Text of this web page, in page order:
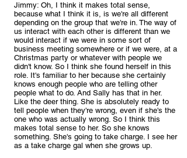
Jimmy: Oh, I think it makes total sense,
because what I think it is, is we're all different
depending on the group that we're in. The way of
us interact with each other is different than we
would interact if we were in some sort of
business meeting somewhere or if we were, at a
Christmas party or whatever with people we
didn't know. So I think she found herself in this
role. It's familiar to her because she certainly
knows enough people who are telling other
people what to do. And Sally has that in her.
Like the deer thing. She is absolutely ready to
tell people when they're wrong, even if she's the
one who was actually wrong. So I think this
makes total sense to her. So she knows
something. She's going to take charge. I see her
as a take charge gal when she grows up.